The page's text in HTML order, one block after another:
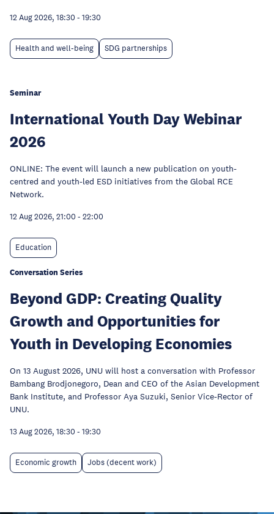
12 Aug 2026, 18:30 - 19:30
Health and well-being SDG partnerships
Seminar
International Youth Day Webinar
2026
ONLINE: The event will launch a new publication on youth-
centred and youth-led ESD initiatives from the Global RCE
Network.
12 Aug 2026, 21:00 - 22:00
Education
Conversation Series
Beyond GDP: Creating Quality
Growth and Opportunities for
Youth in Developing Economies
On 13 August 2026, UNU will host a conversation with Professor
Bambang Brodjonegoro, Dean and CEO of the Asian Development
Bank Institute, and Professor Aya Suzuki, Senior Vice-Rector of
UNU.
13 Aug 2026, 18:30 - 19:30
Economic growth Jobs (decent work)